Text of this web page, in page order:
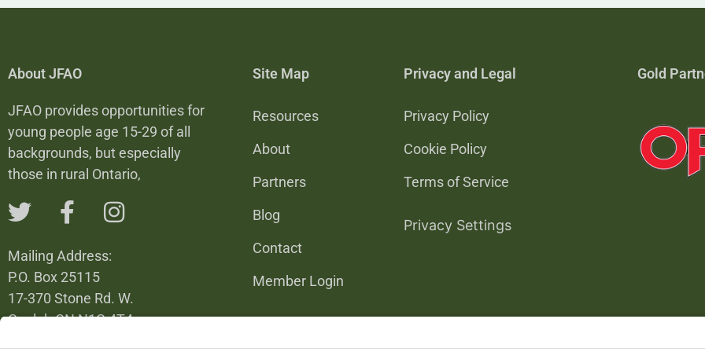
About JFAO
JFAO provides opportunities for
young people age 15-29 of all
backgrounds, but especially
those in rural Ontario,
Mailing Address:
P.O. Box 25115
17-370 Stone Rd. W.
Guelph ON N1G 4T4
Site Map
Resources
About
Partners
Blog
Contact
Member Login
Privacy and Legal
Privacy Policy
Cookie Policy
Terms of Service
Privacy Settings
Gold